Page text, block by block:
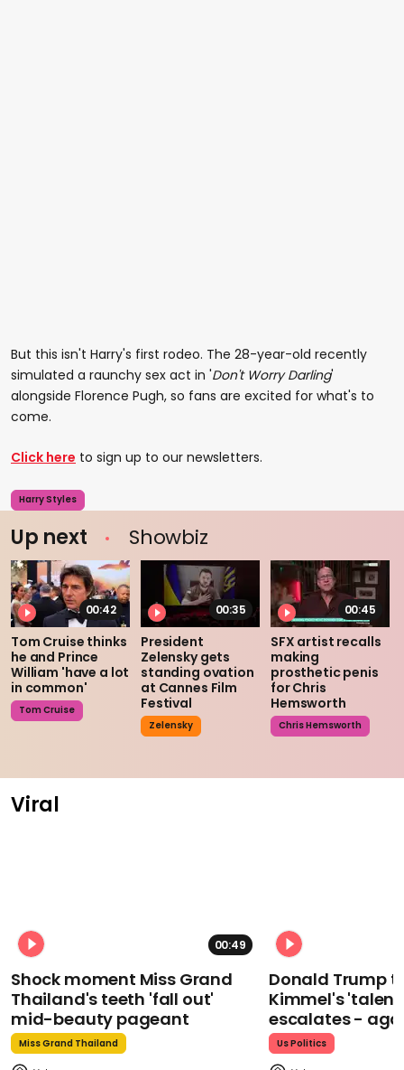
But this isn't Harry's first rodeo. The 28-year-old recently
simulated a raunchy sex act in 'Don't Worry Darling'
alongside Florence Pugh, so fans are excited for what's to
come.
Click here to sign up to our newsletters.
Harry Styles
Up next Showbiz
00:42
Tom Cruise thinks
he and Prince
William 'have a lot
in common'
Tom Cruise
00:35
President
Zelensky gets
standing ovation
at Cannes Film
Festival
Zelensky
00:45
SFX artist recalls
making
prosthetic penis
for Chris
Hemsworth
Chris Hemsworth
Viral
00:49
Shock moment Miss Grand
Thailand's teeth 'fall out'
mid-beauty pageant
Miss Grand Thailand
Donald Trump
Kimmel's
escalates -
Us Politics